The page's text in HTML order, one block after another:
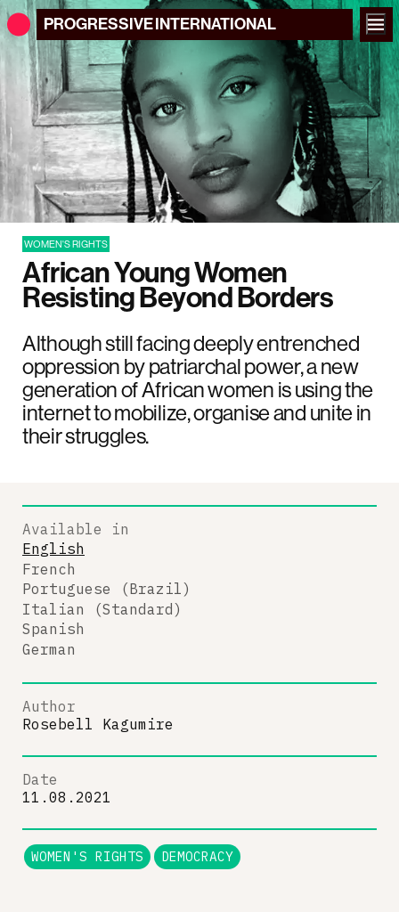
PROGRESSIVEINTERNATIONAL
WOMEN'S RIGHTS
African Young Women
Resisting Beyond Borders
Although still facing deeply entrenched
oppression by patriarchal power, a new
generation of African women is using the
internet to mobilize, organise and unite in
their struggles.
Available in
English
French
Portuguese (Brazil)
Italian (Standard)
Spanish
German
Author
Rosebell Kagumire
Date
11.08.2021
WOMEN'S RIGHTS DEMOCRACY